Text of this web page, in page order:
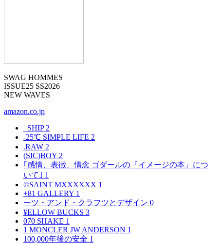
SWAG HOMMES
ISSUE25 SS2026
NEW WAVES
amazon.co.jp
_SHIP 2
-25℃ SIMPLE LIFE 2
.RAW 2
(SIC)BOY 2
｢感情、表徴、情念 ゴダールの『イメージの本』につ
いて｣ 1
©SAINT MXXXXXX 1
+81 GALLERY 1
ーツ・アンド・クラフツとデザイン 0
¥ELLOW BUCKS 3
070 SHAKE 1
1 MONCLER JW ANDERSON 1
100,000年後の安全 1